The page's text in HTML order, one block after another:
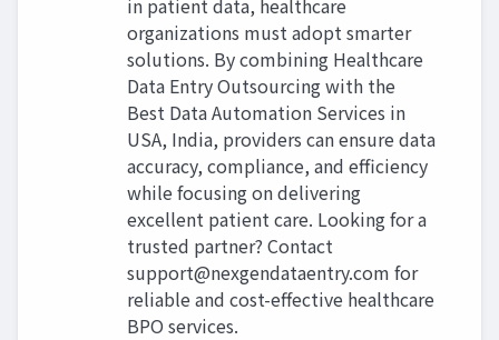
organizations must adopt smarter
solutions. By combining Healthcare
Data Entry Outsourcing with the
Best Data Automation Services in
USA, India, providers can ensure data
accuracy, compliance, and efficiency
while focusing on delivering
excellent patient care. Looking for a
trusted partner? Contact
support@nexgendataentry.com for
reliable and cost-effective healthcare
BPO services.